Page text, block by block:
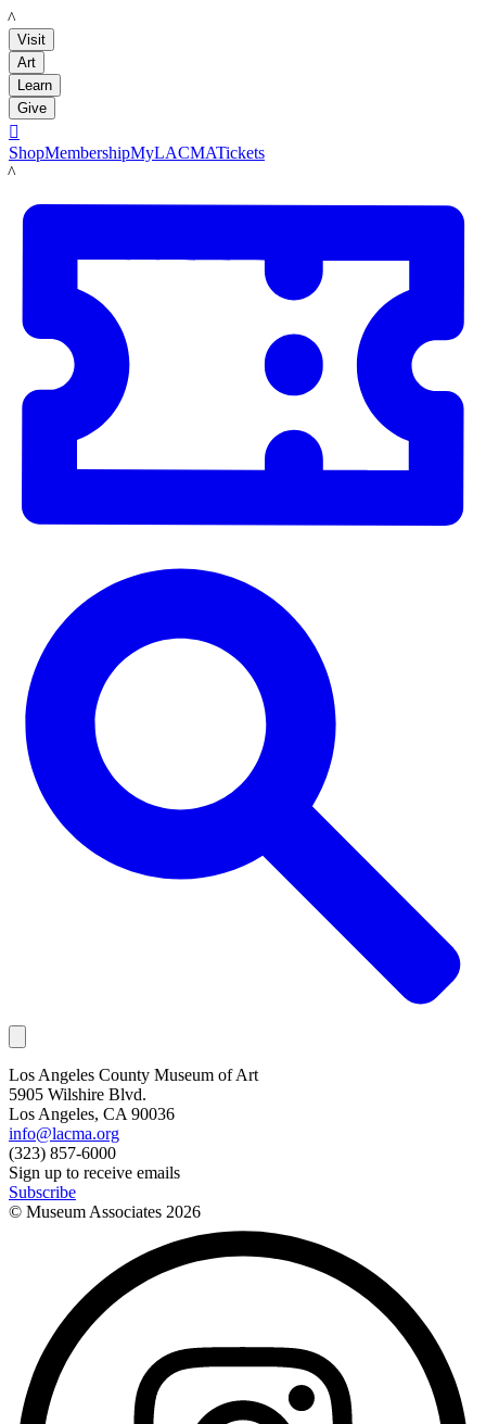
LACMA
Visit
Art
Learn
Give

ShopMembershipMyLACMATickets
LACMA
Los Angeles County Museum of Art
5905 Wilshire Blvd.
Los Angeles, CA 90036
info@lacma.org
(323) 857-6000
Sign up to receive emails
Subscribe
© Museum Associates 2026